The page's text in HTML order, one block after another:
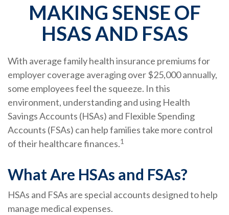
MAKING SENSE OF
HSAS AND FSAS
With average family health insurance premiums for
employer coverage averaging over $25,000 annually,
some employees feel the squeeze. In this
environment, understanding and using Health
Savings Accounts (HSAs) and Flexible Spending
Accounts (FSAs) can help families take more control
of their healthcare finances.1
What Are HSAs and FSAs?
HSAs and FSAs are special accounts designed to help
manage medical expenses.